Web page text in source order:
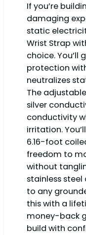
If you’re
damaging
static
Wrist Strap
choice. You’ll
protection
neutralizes
The
silver
conductivity
irritation.
6.16-foot
freedom to
without
stainless
to any
this with a
money-back
build with